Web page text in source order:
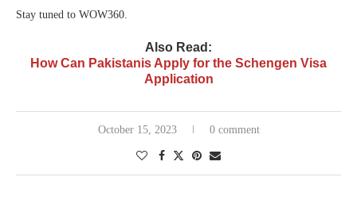
Stay tuned to WOW360.
Also Read:
How Can Pakistanis Apply for the Schengen Visa
Application
October 15, 2023 0 comment